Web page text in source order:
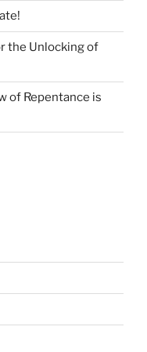
the Unlocking of
of Repentance is